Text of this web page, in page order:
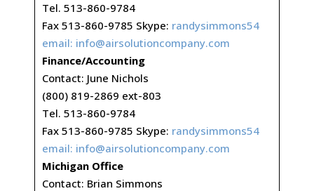
Tel. 513-860-9784
Fax 513-860-9785 Skype: randysimmons54
email: info@airsolutioncompany.com
Finance/Accounting
Contact: June Nichols
(800) 819-2869 ext-803
Tel. 513-860-9784
Fax 513-860-9785 Skype: randysimmons54
email: info@airsolutioncompany.com
Michigan Office
Contact: Brian Simmons